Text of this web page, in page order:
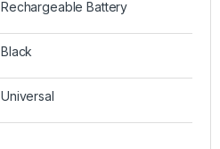
Rechargeable Battery
Black
Universal